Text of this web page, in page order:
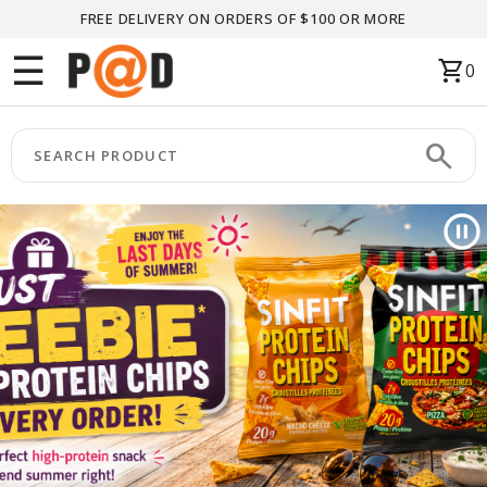
FREE DELIVERY ON ORDERS OF $100 OR MORE
☰ shopping_cart0
search
Menu
CATEGORIES
keyboard_arrow_right
BRANDS
keyboard_arrow_right
PACKAGES
keyboard_arrow_right
FEATURED
THIS
MONTH
LIQUIDATION
PARTNERS